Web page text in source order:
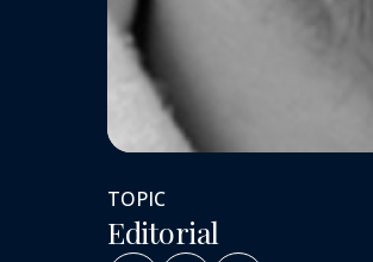
TOPIC
Editorial